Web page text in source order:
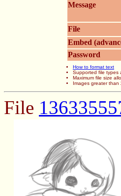
Message
File
Embed
Password
How to format text
Supported file types
Maximum file size
Images greater than
File